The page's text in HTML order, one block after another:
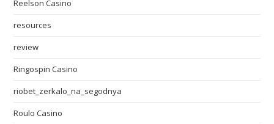
Reelson Casino
resources
review
Ringospin Casino
riobet_zerkalo_na_segodnya
Roulo Casino